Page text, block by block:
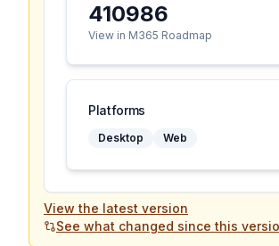
410986
View in M365 Roadmap
Platforms
Desktop Web
View the latest version
See what changed since this